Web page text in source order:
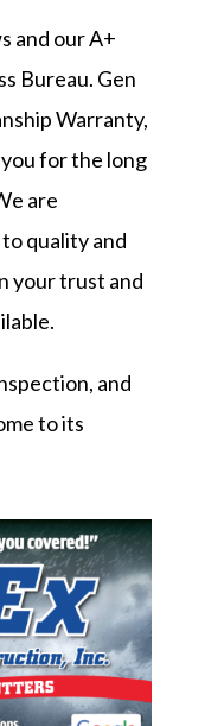
and ourA+
Bureau. Gen
Warranty,
for the long
are
quality and
your trust and
and
to its